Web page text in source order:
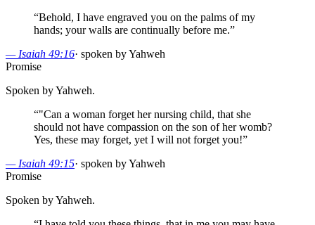
“Behold, I have engraved you on the palms of my
hands; your walls are continually before me.”
— Isaiah 49:16· spoken by Yahweh
Promise
Spoken by Yahweh.
“"Can a woman forget her nursing child, that she
should not have compassion on the son of her womb?
Yes, these may forget, yet I will not forget you!”
— Isaiah 49:15· spoken by Yahweh
Promise
Spoken by Yahweh.